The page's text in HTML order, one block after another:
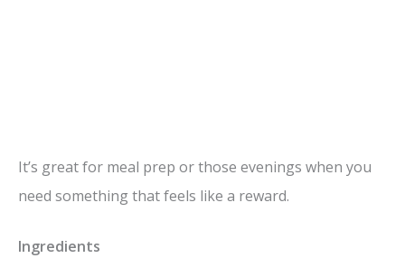
It’s great for meal prep or those evenings when you
need something that feels like a reward.
Ingredients